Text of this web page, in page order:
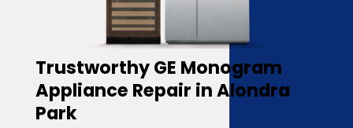
Trustworthy GE Monogram
Appliance Repair in Alondra
Park